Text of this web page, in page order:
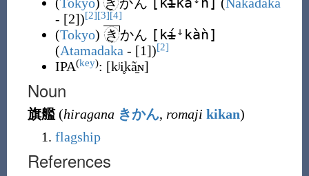
- [2])[2][3][4]
(Tokyo) きかん [kíꜜkàǹ]
(Atamadaka - [1])[2]
IPA(key): [kʲi̥kã̠ɴ]
Noun
旗艦 (hiragana きかん, romaji kikan)
flagship
References